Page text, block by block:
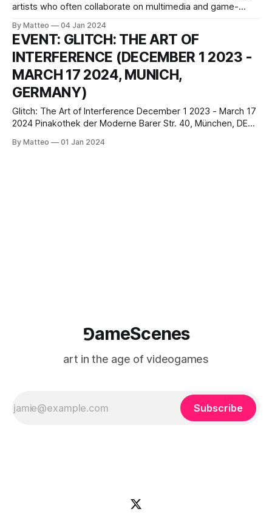
artists who often collaborate on multimedia and game-
internet culture, social media, and exploring relevant socio-
political themes through speculative worldbuilding. Sara
Bezovšek is a visual artist, active in the fields of
By Matteo 04 Jan 2024
EVENT: GLITCH: THE ART OF
INTERFERENCE (DECEMBER 1 2023 -
MARCH 17 2024, MUNICH,
GERMANY)
Glitch: The Art of Interference December 1 2023 - March 17
2024 Pinakothek der Moderne Barer Str. 40, München, DE
crackling radio broadcasts, frozen images during a video
By Matteo 01 Jan 2024
⅁ameScenes
art in the age of videogames
Subscribe